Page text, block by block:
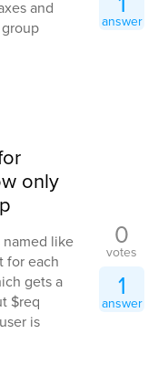
and
answer
only
named like
for each
gets a
$req
is
0
votes
1
answer